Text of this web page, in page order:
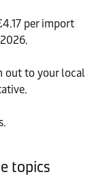
per import
out to your local
topics